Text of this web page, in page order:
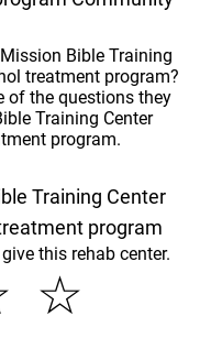
Bible Training
treatment program?
of the questions they
Training Center
program.
Training Center
program
this rehab center.
☆